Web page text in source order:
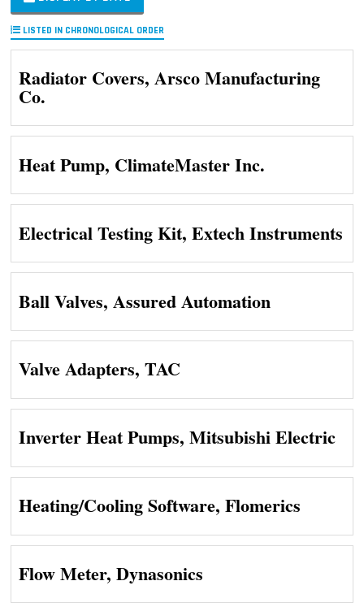
LISTED IN CHRONOLOGICAL ORDER
Radiator Covers, Arsco Manufacturing
Co.
Heat Pump, ClimateMaster Inc.
Electrical Testing Kit, Extech Instruments
Ball Valves, Assured Automation
Valve Adapters, TAC
Inverter Heat Pumps, Mitsubishi Electric
Heating/Cooling Software, Flomerics
Flow Meter, Dynasonics